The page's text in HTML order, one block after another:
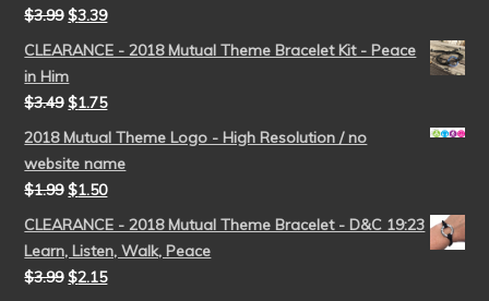
$3.99 $3.39
CLEARANCE - 2018 Mutual Theme Bracelet Kit - Peace
in Him
$3.49 $1.75
2018 Mutual Theme Logo - High Resolution / no
website name
$1.99 $1.50
CLEARANCE - 2018 Mutual Theme Bracelet - D&C 19:23
Learn, Listen, Walk, Peace
$3.99 $2.15